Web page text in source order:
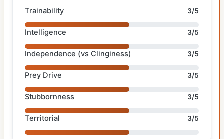
Trainability 3/5
Intelligence 3/5
Independence (vs Clinginess) 3/5
Prey Drive 3/5
Stubbornness 3/5
Territorial 3/5